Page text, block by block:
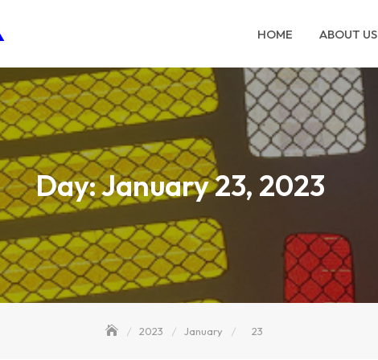
HOME ABOUT US
Day:January 23, 2023
2023 January 23